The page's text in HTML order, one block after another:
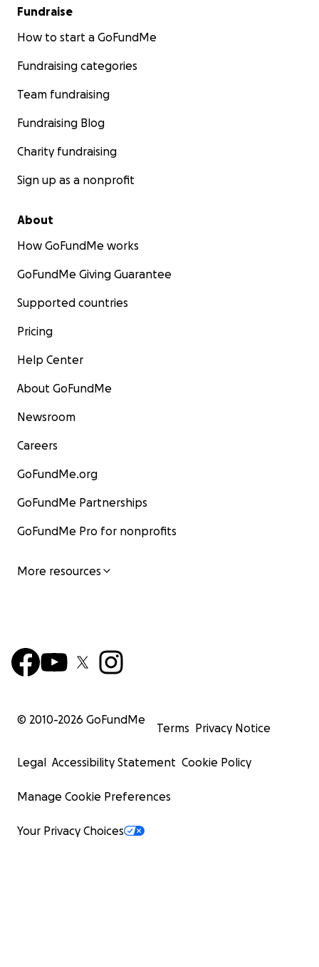
Fundraise
How to start a GoFundMe
Fundraising categories
Team fundraising
Fundraising Blog
Charity fundraising
Sign up as a nonprofit
About
How GoFundMe works
GoFundMe Giving Guarantee
Supported countries
Pricing
Help Center
About GoFundMe
Newsroom
Careers
GoFundMe.org
GoFundMe Partnerships
GoFundMe Pro for nonprofits
More resources
© 2010-2026 GoFundMe
Terms Privacy Notice
Legal Accessibility Statement Cookie Policy
Manage Cookie Preferences
Your Privacy Choices